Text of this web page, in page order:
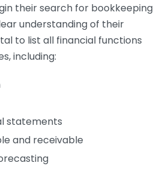
their search for bookkeeping
understanding of their
to list all financial functions
including:
statements
and receivable